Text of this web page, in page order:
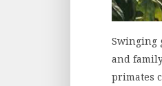
Swinging
and
primates